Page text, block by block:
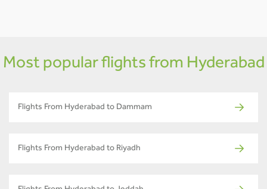
Most popular flights from Hyderabad
Flights From Hyderabad to Dammam
Flights From Hyderabad to Riyadh